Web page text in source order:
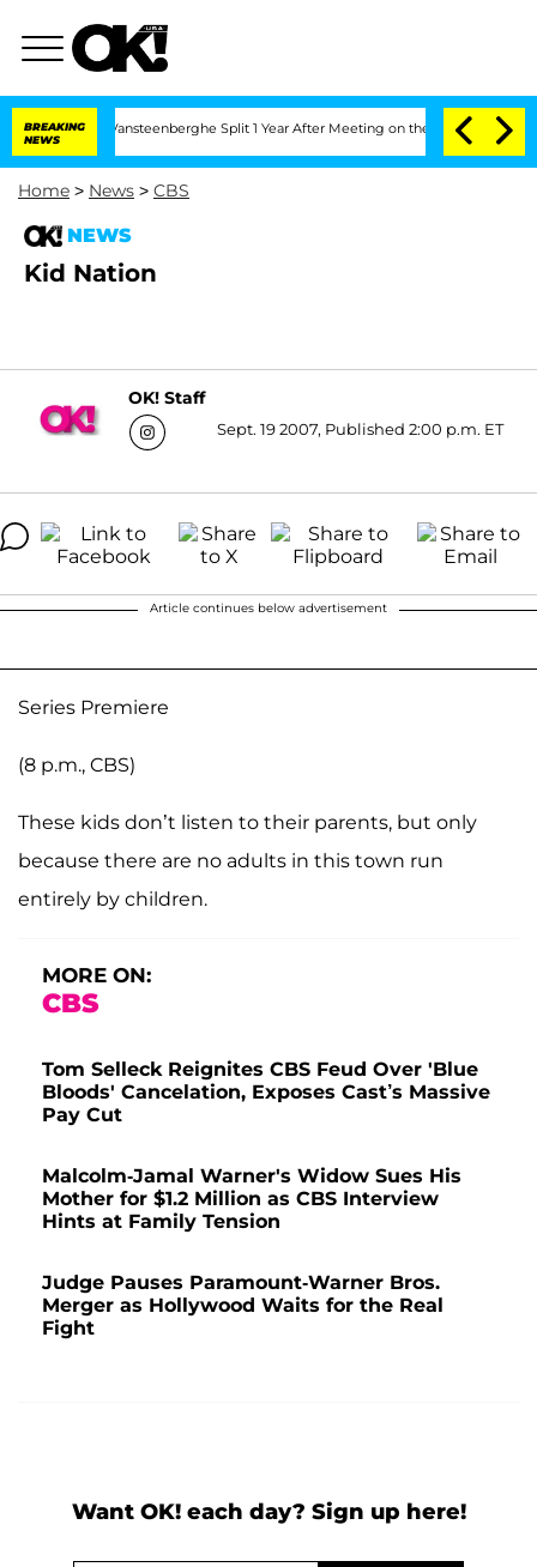
BREAKING
NEWS
and Nic Vansteenberghe Split 1 Year After Meeting on the Reality Show
Home > News > CBS
NEWS
Kid Nation
OK! Staff
Sept. 19 2007, Published 2:00 p.m. ET
Article continues below advertisement
Series Premiere
(8 p.m., CBS)
These kids don’t listen to their parents, but only
because there are no adults in this town run
entirely by children.
MORE ON:
CBS
Tom Selleck Reignites CBS Feud Over 'Blue
Bloods' Cancelation, Exposes Cast’s Massive
Pay Cut
Malcolm-Jamal Warner's Widow Sues His
Mother for $1.2 Million as CBS Interview
Hints at Family Tension
Judge Pauses Paramount-Warner Bros.
Merger as Hollywood Waits for the Real
Fight
Want OK! each day? Sign up here!